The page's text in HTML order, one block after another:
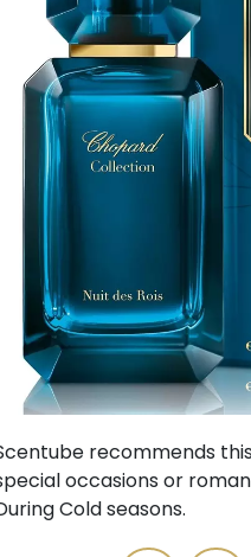
Previous
recommends
occasions or
Cold seasons.